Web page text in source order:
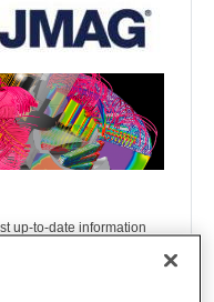
up-to-date information